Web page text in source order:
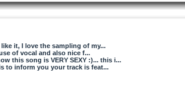
like it, I love the sampling of my...
of vocal and also nice f...
this song is VERY SEXY :)... this i...
to inform you your track is feat...